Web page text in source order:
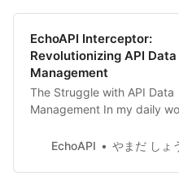
EchoAPI Interceptor:
Revolutionizing API Data
Management
The Struggle with API Data
Management In my daily
is a common occurrence.
capturing and analyzing
EchoAPI やまだ しょ